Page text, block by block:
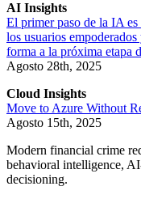
AI Insights
El primer paso de la IA
los usuarios
forma a la próxima etapa
Agosto 28th, 2025
Cloud Insights
Move to Azure Without
Agosto 15th, 2025
Modern financial crime
behavioral intelligence,
decisioning.